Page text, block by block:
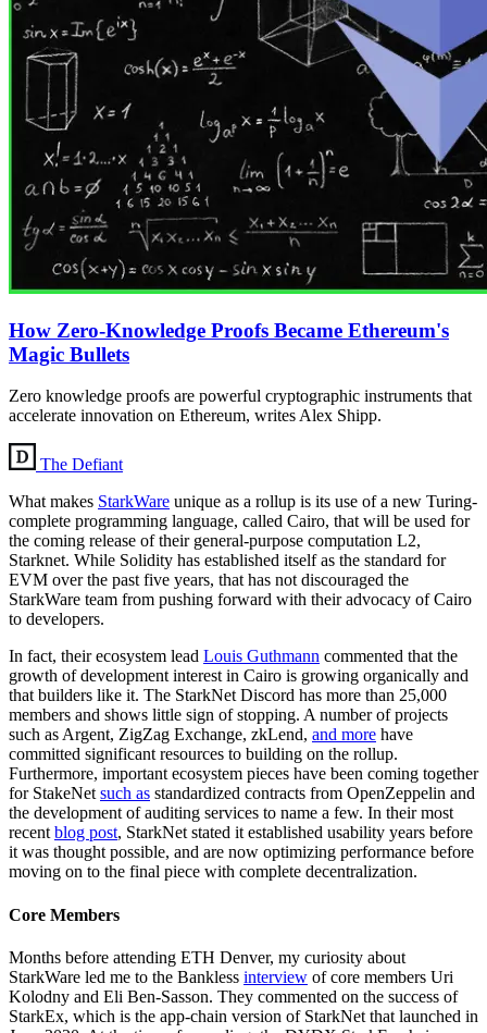
How Zero-Knowledge Proofs Became Ethereum's
Magic Bullets
Zero knowledge proofs are powerful cryptographic instruments that
accelerate innovation on Ethereum, writes Alex Shipp.
The Defiant
What makes StarkWare unique as a rollup is its use of a new Turing-
complete programming language, called Cairo, that will be used for
the coming release of their general-purpose computation L2,
Starknet. While Solidity has established itself as the standard for
EVM over the past five years, that has not discouraged the
StarkWare team from pushing forward with their advocacy of Cairo
to developers.
In fact, their ecosystem lead Louis Guthmann commented that the
growth of development interest in Cairo is growing organically and
that builders like it. The StarkNet Discord has more than 25,000
members and shows little sign of stopping. A number of projects
such as Argent, ZigZag Exchange, zkLend, and more have
committed significant resources to building on the rollup.
Furthermore, important ecosystem pieces have been coming together
for StakeNet such as standardized contracts from OpenZeppelin and
the development of auditing services to name a few. In their most
recent blog post, StarkNet stated it established usability years before
it was thought possible, and are now optimizing performance before
moving on to the final piece with complete decentralization.
Core Members
Months before attending ETH Denver, my curiosity about
StarkWare led me to the Bankless interview of core members Uri
Kolodny and Eli Ben-Sasson. They commented on the success of
StarkEx, which is the app-chain version of StarkNet that launched in